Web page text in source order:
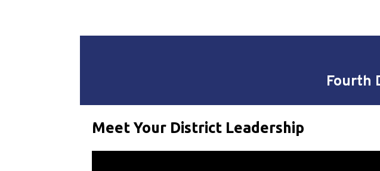
Fourth
Meet Your District Leadership